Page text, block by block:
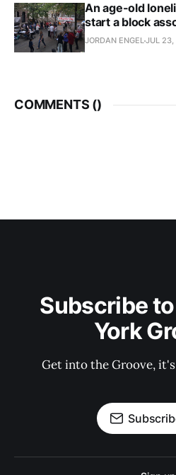
An age-old
start a block
JORDAN ENGELJUL
COMMENTS ()
Subscribe
York
Get into the Groove,